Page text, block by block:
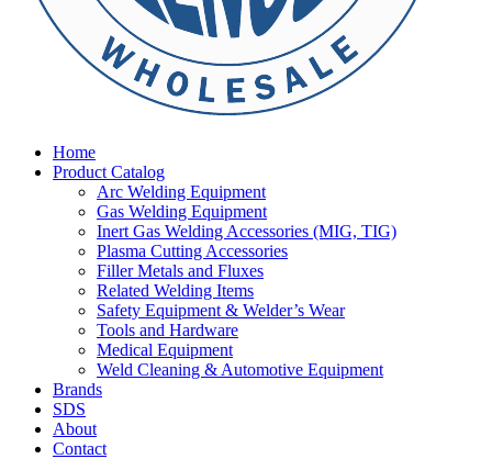
Home
Product Catalog
Arc Welding Equipment
Gas Welding Equipment
Inert Gas Welding Accessories (MIG, TIG)
Plasma Cutting Accessories
Filler Metals and Fluxes
Related Welding Items
Safety Equipment & Welder’s Wear
Tools and Hardware
Medical Equipment
Weld Cleaning & Automotive Equipment
Brands
SDS
About
Contact